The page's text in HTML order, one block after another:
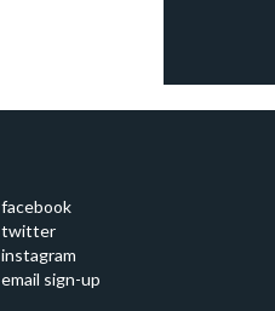
facebook
twitter
instagram
email sign-up